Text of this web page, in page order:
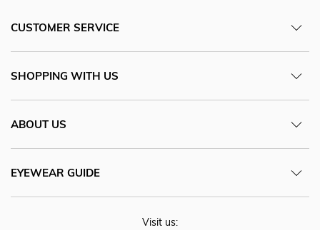
CUSTOMER SERVICE
SHOPPING WITH US
ABOUT US
EYEWEAR GUIDE
Visit us: